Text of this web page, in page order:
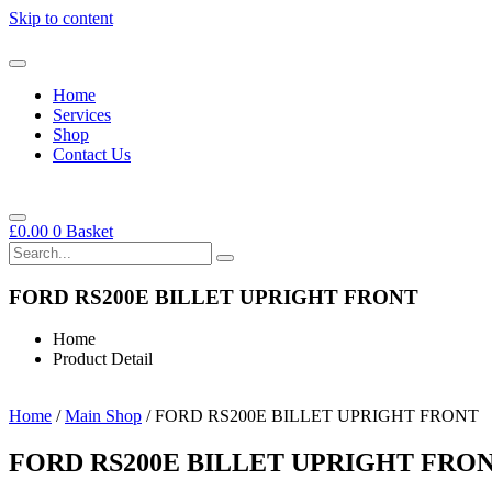
Skip to content
Home
Services
Shop
Contact Us
£0.00 0 Basket
FORD RS200E BILLET UPRIGHT FRONT
Home
Product Detail
Home /Main Shop / FORD RS200E BILLET UPRIGHT FRONT
FORD RS200E BILLET UPRIGHT